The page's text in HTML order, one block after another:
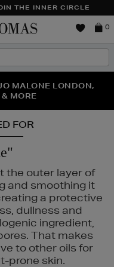
THE INNER CIRCLE
Brown
0
HERE | SHOP NOW
MALONE LONDON,
MORE
SECOND PAIR OF
FOR
the outer layer of
and smoothing it
a protective
dullness and
ingredient,
That makes
to other oils for
prone skin.